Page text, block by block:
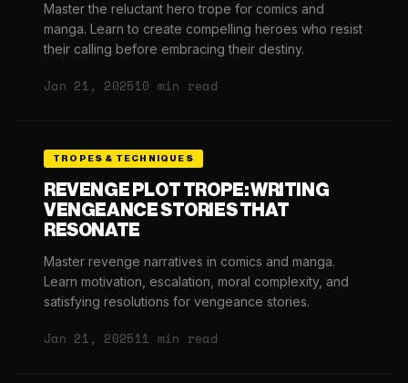
Master the reluctant hero trope for comics and
manga. Learn to create compelling heroes who resist
their calling before embracing their destiny.
Jan 21, 202510 min read
TROPES & TECHNIQUES
REVENGE PLOT TROPE: WRITING
VENGEANCE STORIES THAT
RESONATE
Master revenge narratives in comics and manga.
Learn motivation, escalation, moral complexity, and
satisfying resolutions for vengeance stories.
Jan 21, 202511 min read